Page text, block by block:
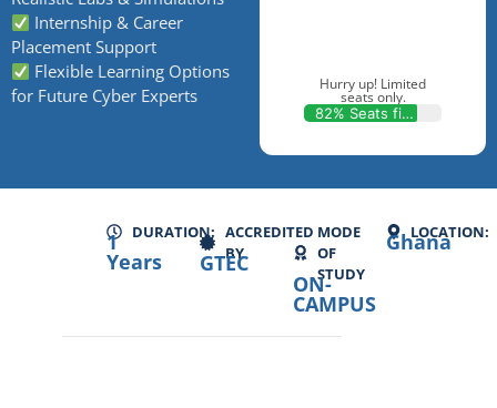
Internship & Career
Placement Support
Flexible Learning Options
for Future Cyber Experts
Hurry up! Limited
seats only.
82% Seats filled
DURATION:
1
Years
ACCREDITED
BY
GTEC
MODE
OF
STUDY
ON-
CAMPUS
LOCATION:
Ghana